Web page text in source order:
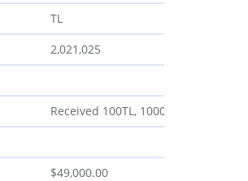
TL
2,021,025
Received 100TL, 1000TL, 100TL,
$49,000.00